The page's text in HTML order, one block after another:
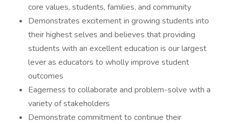
core values, students, families, and community
Demonstrates excitement in growing students into
their highest selves and believes that providing
students with an excellent education is our largest
lever as educators to wholly improve student
outcomes
Eagerness to collaborate and problem-solve with a
variety of stakeholders
Demonstrate commitment to continue their